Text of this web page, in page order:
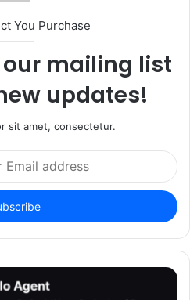
You Purchase
mailing list
updates!
sit amet, consectetur.